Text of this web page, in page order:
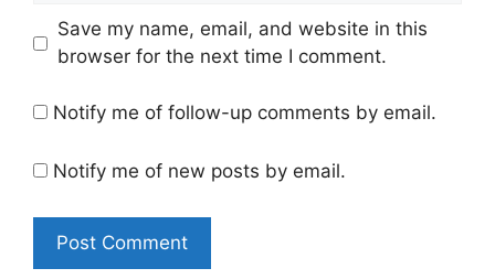
Save my name, email, and website in this
browser for the next time I comment.
Notify me of follow-up comments by email.
Notify me of new posts by email.